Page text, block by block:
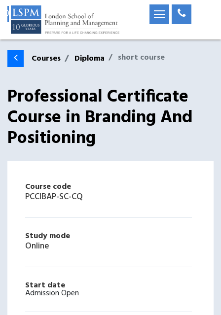
Courses Diploma short course
Professional Certificate
Course in Branding And
Positioning
Course code
PCCIBAP-SC-CQ
Study mode
Online
Start date
Admission Open